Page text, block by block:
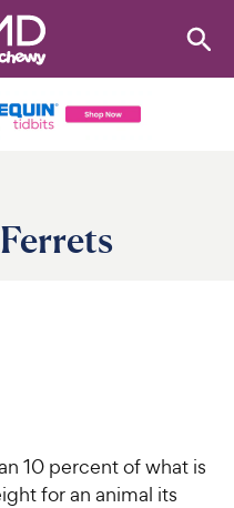
10 percent of what is
for an animal its